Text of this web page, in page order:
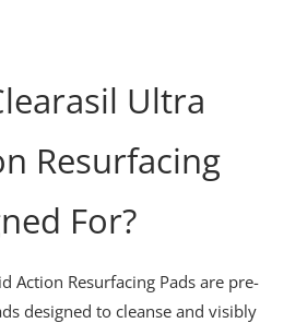
Ultra
Resurfacing
For?
Action Resurfacing Pads are pre-
designed to cleanse and visibly